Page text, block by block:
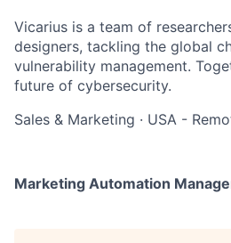
Vicarius is a team of
designers, tackling the global
vulnerability management.
future of cybersecurity.
Sales & Marketing · USA -
Marketing Automation